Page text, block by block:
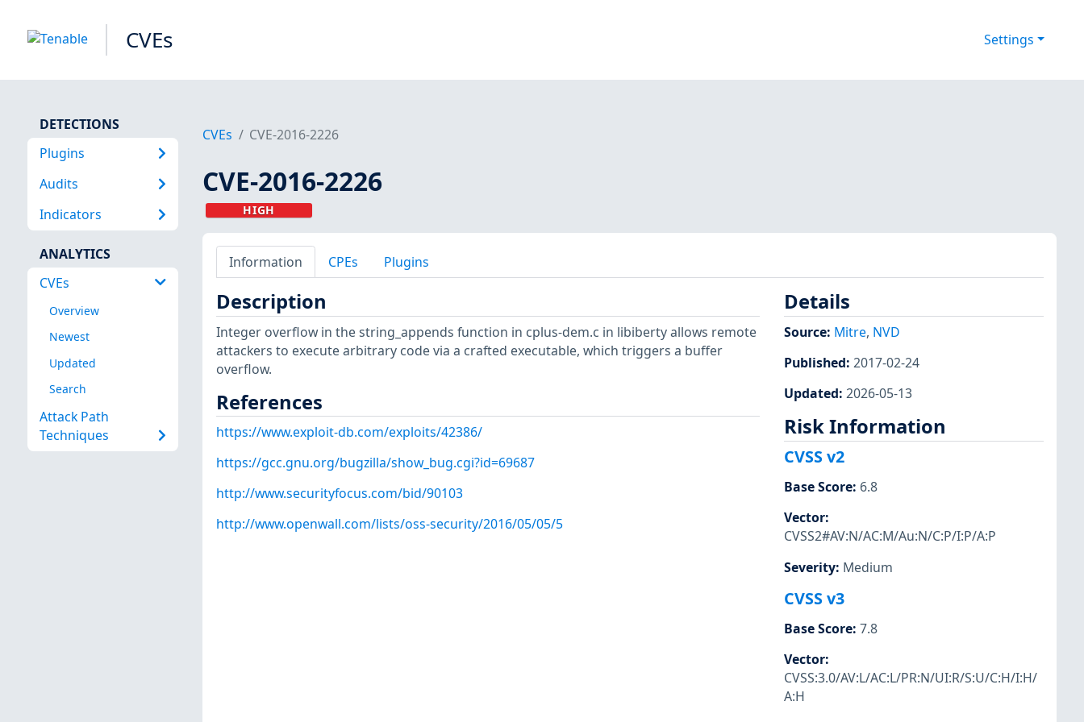
CVEs Settings
DETECTIONS
Plugins
Audits
Indicators
ANALYTICS
CVEs
Overview
Newest
Updated
Search
Attack Path
Techniques
CVEs CVE-2016-2226
CVE-2016-2226
HIGH
Information CPEs Plugins
Description
Integer overflow in the string_appends function in cplus-dem.c in libiberty allows remote
attackers to execute arbitrary code via a crafted executable, which triggers a buffer
overflow.
References
https://www.exploit-db.com/exploits/42386/
https://gcc.gnu.org/bugzilla/show_bug.cgi?id=69687
http://www.securityfocus.com/bid/90103
http://www.openwall.com/lists/oss-security/2016/05/05/5
Details
Source: Mitre, NVD
Published: 2017-02-24
Updated: 2026-05-13
Risk Information
CVSS v2
Base Score: 6.8
Vector:
CVSS2#AV:N/AC:M/Au:N/C:P/I:P/A:P
Severity: Medium
CVSS v3
Base Score: 7.8
Vector:
CVSS:3.0/AV:L/AC:L/PR:N/UI:R/S:U/C:H/I:H/
A:H